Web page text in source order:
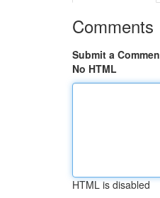
Comments
Submit a
No HTML
HTML is disabled